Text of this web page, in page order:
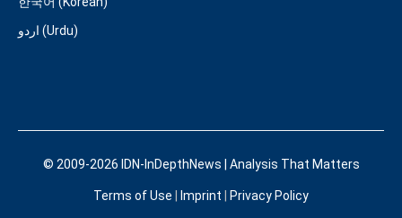
اردو (Urdu)
© 2009-2026 IDN-InDepthNews | Analysis That Matters
Terms of Use Imprint Privacy Policy